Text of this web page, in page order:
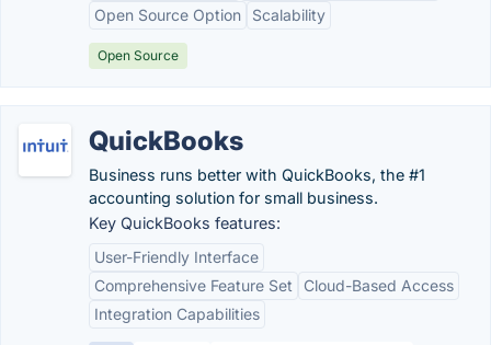
Open Source Option
Scalability
Open Source
QuickBooks
Business runs better with QuickBooks, the #1
accounting solution for small business.
Key QuickBooks features:
User-Friendly Interface
Comprehensive Feature Set
Cloud-Based Access
Integration Capabilities